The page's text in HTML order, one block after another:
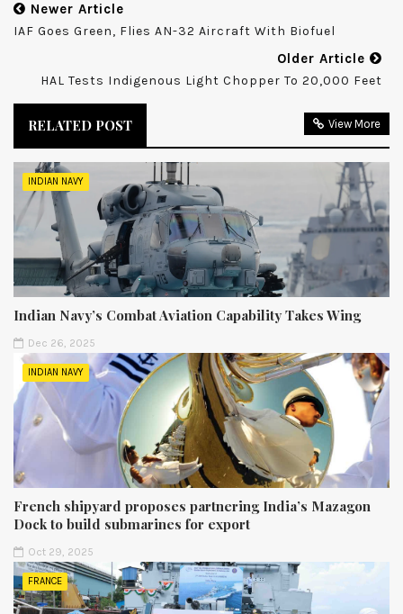
Newer Article
IAF Goes Green, Flies AN-32 Aircraft With Biofuel
Older Article
HAL Tests Indigenous Light Chopper To 20,000 Feet
RELATED POST View More
INDIAN NAVY
Indian Navy’s Combat Aviation Capability Takes Wing
Dec 26, 2025
INDIAN NAVY
French shipyard proposes partnering India’s Mazagon
Dock to build submarines for export
Oct 29, 2025
FRANCE